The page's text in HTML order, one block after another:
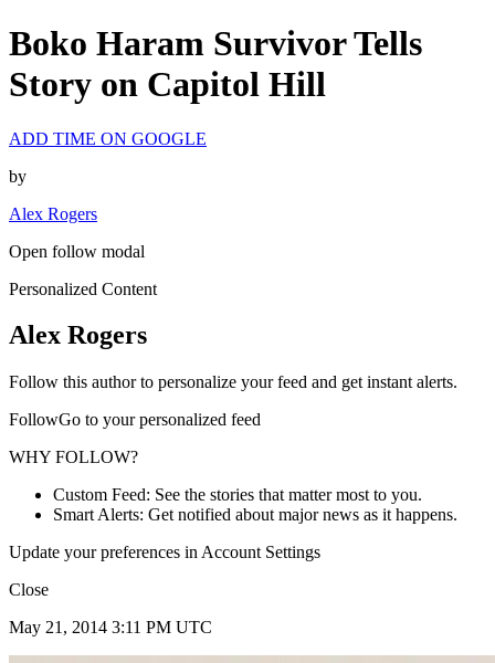
Boko Haram Survivor Tells
Story on Capitol Hill
ADD TIME ON GOOGLE
by
Alex Rogers
Open follow modal
Personalized Content
Alex Rogers
Follow this author to personalize your feed and get instant alerts.
FollowGo to your personalized feed
WHY FOLLOW?
Custom Feed: See the stories that matter most to you.
Smart Alerts: Get notified about major news as it happens.
Update your preferences in Account Settings
Close
May 21, 2014 3:11 PM UTC